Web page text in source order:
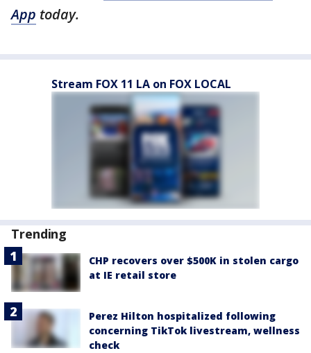
App today.
Stream FOX 11 LA on FOX LOCAL
Trending
CHP recovers over $500K in stolen cargo
at IE retail store
Perez Hilton hospitalized following
concerning TikTok livestream, wellness
check